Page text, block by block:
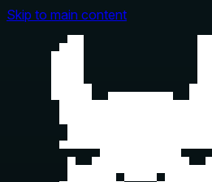
Skip to main content